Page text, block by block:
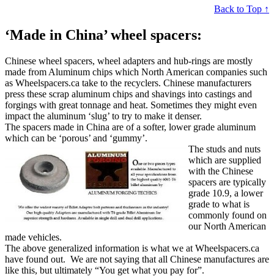
Back to Top ↑
‘Made in China’ wheel spacers:
Chinese wheel spacers, wheel adapters and hub-rings are mostly
made from Aluminum chips which North American companies such
as Wheelspacers.ca take to the recyclers. Chinese manufacturers
press these scrap aluminum chips and shavings into castings and
forgings with great tonnage and heat. Sometimes they might even
impact the aluminum ‘slug’ to try to make it denser.
The spacers made in China are of a softer, lower grade aluminum
which can be ‘porous’ and ‘gummy’.
The studs and nuts
which are supplied
with the Chinese
spacers are typically
grade 10.9, a lower
grade to what is
commonly found on
our North American
made vehicles.
The above generalized information is what we at Wheelspacers.ca
have found out. We are not saying that all Chinese manufactures are
like this, but ultimately “You get what you pay for”.